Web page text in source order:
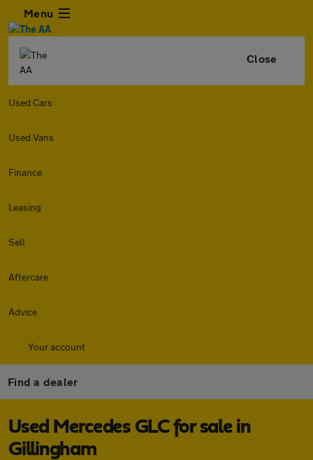
Menu
Close
Used Cars
Used Vans
Finance
Leasing
Sell
Aftercare
Advice
Your account
Find a dealer
Used Mercedes GLC for sale in
Gillingham